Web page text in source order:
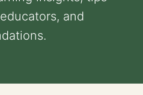
and